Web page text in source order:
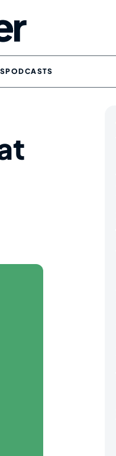
PODCASTS